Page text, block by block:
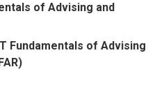
of Advising and
Fundamentals of Advising